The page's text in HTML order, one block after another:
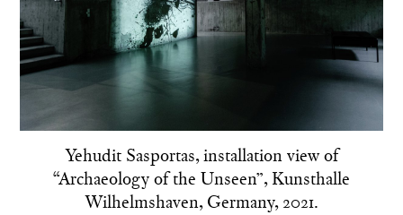
Yehudit Sasportas, installation view of
“Archaeology of the Unseen”, Kunsthalle
Wilhelmshaven, Germany, 2021.